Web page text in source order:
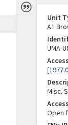
Unit
A1
UMA-
Misc.
Open